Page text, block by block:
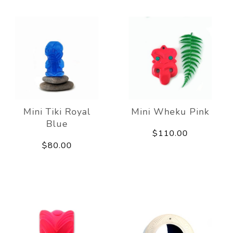
Mini Tiki Royal
Blue
$80.00
Mini Wheku Pink
$110.00